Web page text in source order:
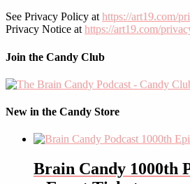
See Privacy Policy at https://art19.com/
Privacy Notice at https://art19.com/
Join the Candy Club
New in the Candy Store
Brain Candy 1000th